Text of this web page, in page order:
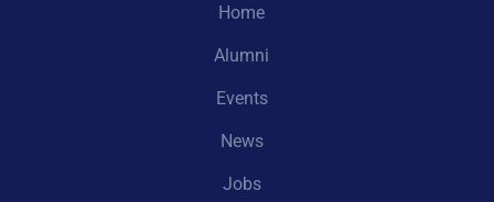
Home
Alumni
Events
News
Jobs